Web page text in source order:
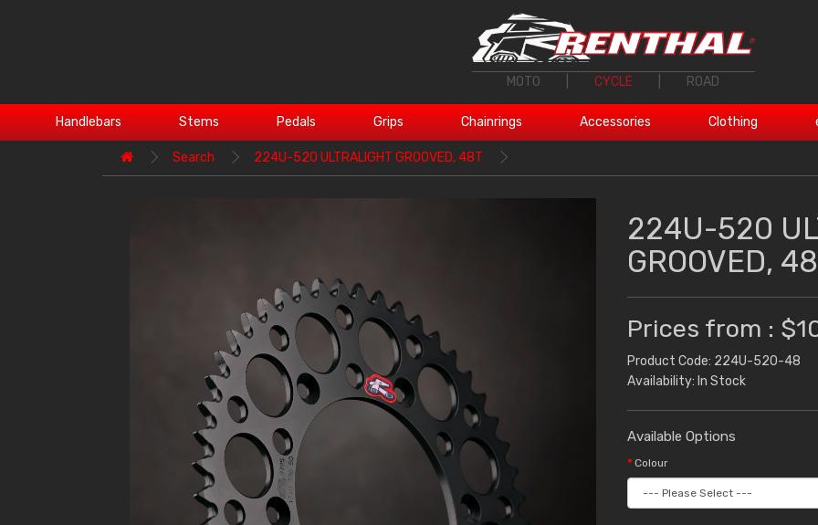
MOTO CYCLE ROAD
Handlebars Stems Pedals Grips Chainrings Accessories Clothing
Search 224U-520 ULTRALIGHT GROOVED, 48T
224U-520
GROOVED,
Prices from :
Product Code: 224U-520-48
Availability: In Stock
Available Options
Colour